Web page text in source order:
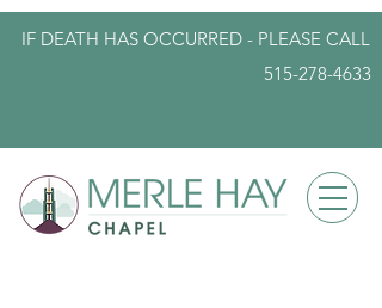
IF DEATH HAS OCCURRED - PLEASE CALL
515-278-4633